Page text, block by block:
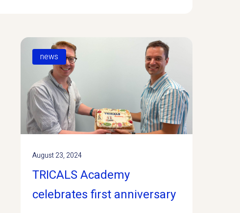
news
August 23, 2024
TRICALS Academy
celebrates first anniversary